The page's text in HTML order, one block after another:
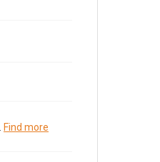
Find more